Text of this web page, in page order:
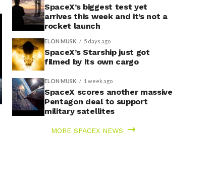
SpaceX’s biggest test yet
arrives this week and it’s not a
rocket launch
ELON MUSK 5 days ago
SpaceX’s Starship just got
filmed by its own cargo
ELON MUSK 1 week ago
SpaceX scores another massive
Pentagon deal to support
military satellites
MORE SPACEX NEWS